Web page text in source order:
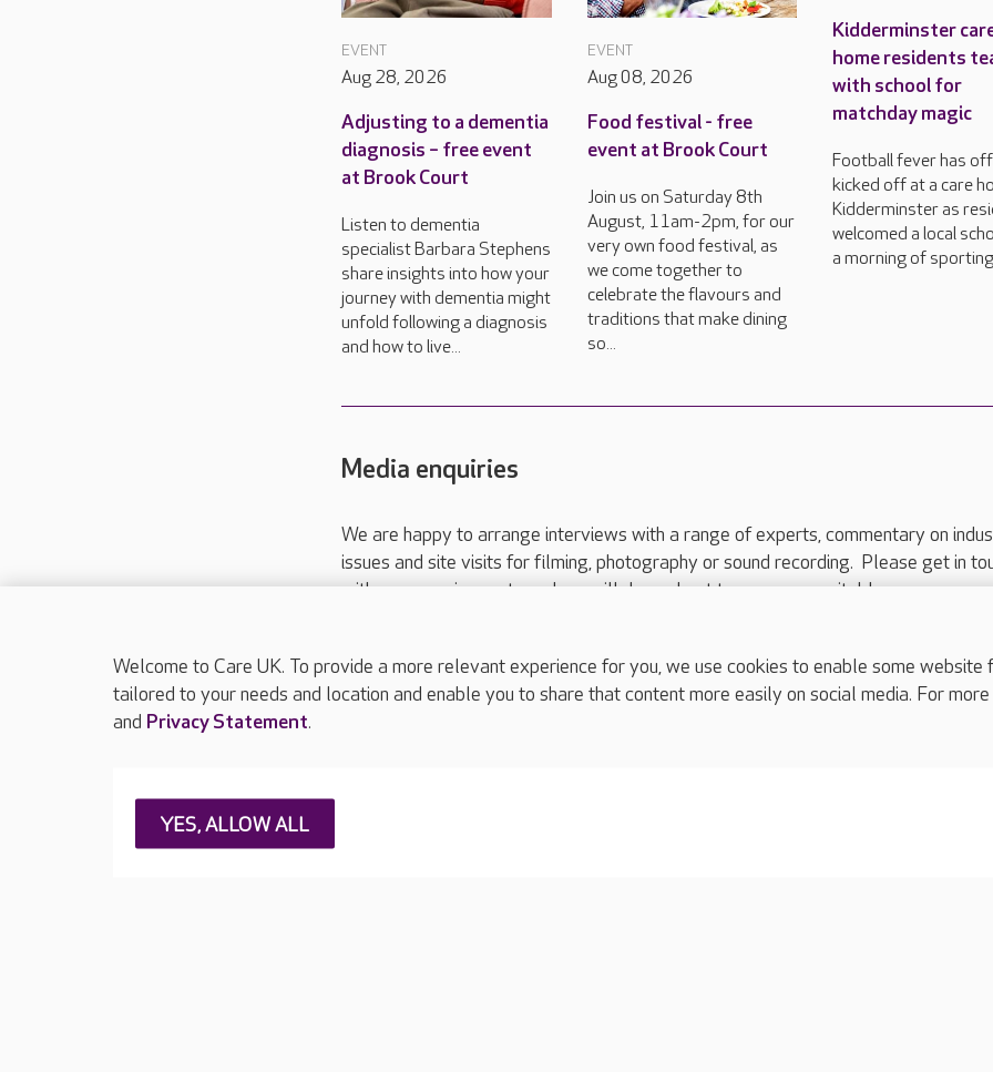
EVENT
Aug 28, 2026
Adjusting to a dementia
diagnosis – free event
at Brook Court
Listen to dementia
specialist Barbara Stephens
share insights into how your
journey with dementia might
unfold following a diagnosis
and how to live...
EVENT
Aug 08, 2026
Food festival - free
event at Brook Court
Join us on Saturday 8th
August, 11am-2pm, for our
very own food festival, as
we come together to
celebrate the flavours and
traditions that make dining
so...
Kidderminster
home residents
with school for
matchday magic
Football fever has
kicked off at a care
Kidderminster as
welcomed a local
a morning of
Media enquiries
We are happy to arrange interviews with a range of experts, commentary on
issues and site visits for filming, photography or sound recording. Please get in
with your requirements and we will do our best to arrange a suitable response.
Please call 01206 517 215or email press.office@careuk.com.
About Care UK Press & media
Careers at Care UK
Welcome to Care UK. To provide a more relevant experience for you, we use cookies to enable some
tailored to your needs and location and enable you to share that content more easily on social media. For
and Privacy Statement.
YES, ALLOW ALL